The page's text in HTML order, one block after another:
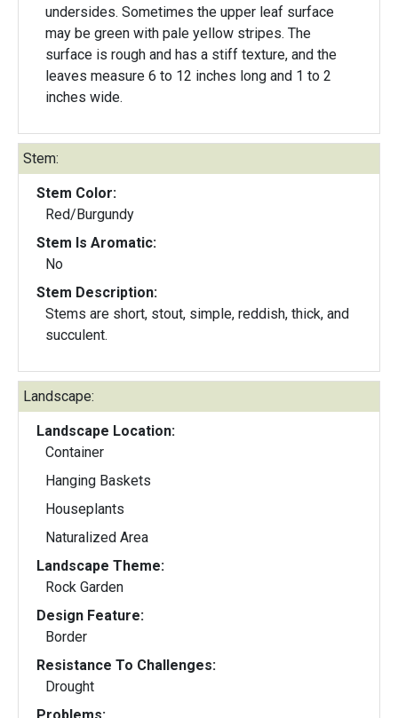
undersides. Sometimes the upper leaf surface
may be green with pale yellow stripes. The
surface is rough and has a stiff texture, and the
leaves measure 6 to 12 inches long and 1 to 2
inches wide.
Stem:
Stem Color:
Red/Burgundy
Stem Is Aromatic:
No
Stem Description:
Stems are short, stout, simple, reddish, thick, and
succulent.
Landscape:
Landscape Location:
Container
Hanging Baskets
Houseplants
Naturalized Area
Landscape Theme:
Rock Garden
Design Feature:
Border
Resistance To Challenges:
Drought